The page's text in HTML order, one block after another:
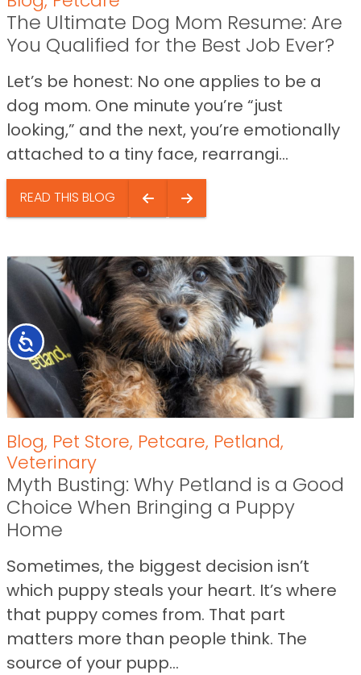
Accessibility
The Ultimate Dog Mom Resume: Are
You Qualified for the Best Job Ever?
Let’s be honest: No one applies to be a
dog mom. One minute you’re “just
looking,” and the next, you’re emotionally
attached to a tiny face, rearrangi...
READ THIS BLOG
Blog, Pet Store, Petcare, Petland,
Veterinary
Myth Busting: Why Petland is a Good
Choice When Bringing a Puppy
Home
Sometimes, the biggest decision isn’t
which puppy steals your heart. It’s where
that puppy comes from. That part
matters more than people think. The
source of your pupp...